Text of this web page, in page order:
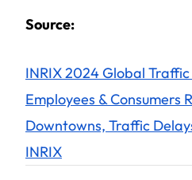
Source:
INRIX 2024 Global
Employees & Consumers
Downtowns, Traffic
INRIX